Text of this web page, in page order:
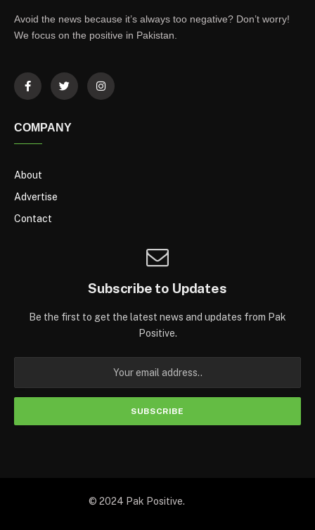
Avoid the news because it’s always too negative? Don’t worry!
We focus on the positive in Pakistan.
COMPANY
About
Advertise
Contact
Subscribe to Updates
Be the first to get the latest news and updates from Pak
Positive.
© 2024 Pak Positive.